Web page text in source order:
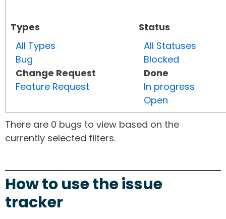
Types
All Types
Bug
Change Request
Feature Request
Status
All Statuses
Blocked
Done
In progress
Open
There are 0 bugs to view based on the
currently selected filters.
How to use the issue
tracker